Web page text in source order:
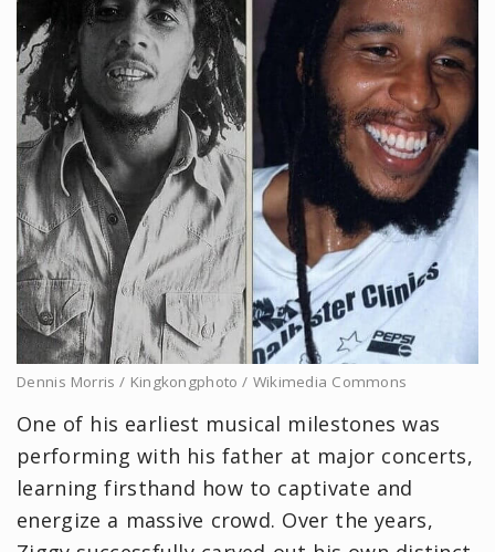
Dennis Morris / Kingkongphoto / Wikimedia Commons
One of his earliest musical milestones was
performing with his father at major concerts,
learning firsthand how to captivate and
energize a massive crowd. Over the years,